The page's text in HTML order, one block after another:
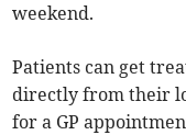
weekend.
Patients can get
directly from their
for a GP